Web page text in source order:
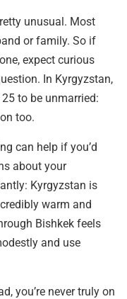
unusual. Most
or family. So if
expect curious
In Kyrgyzstan,
to be unmarried:
too.
can help if you’d
about your
Kyrgyzstan is
warm and
Bishkek feels
and use
you’re never truly on